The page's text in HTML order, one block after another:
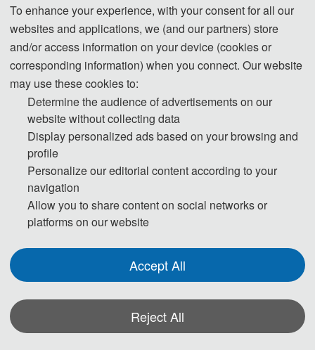
Image processing tasks play an
important role in the field of computer
vision. With the increase of computing
power and data resources, deep
learning models are being actively
explored in the imaging processing
research community to learn abstract
concepts and semantic information in
images and to accomplish critical
operational tasks, such as image
through large-scale training data and
end-to-end learning methods. At the
remarkable progress in the fields of
To enhance your experience, with your consent for all our
websites and applications, we (and our partners) store
and/or access information on your device (cookies or
corresponding information) when you connect. Our website
may use these cookies to:
Determine the audience of advertisements on our
website without collecting data
Display personalized ads based on your browsing and
profile
Personalize our editorial content according to your
navigation
Allow you to share content on social networks or
platforms on our website
Accept All
Reject All